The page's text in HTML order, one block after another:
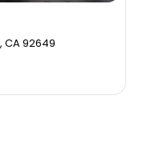
CA 92649